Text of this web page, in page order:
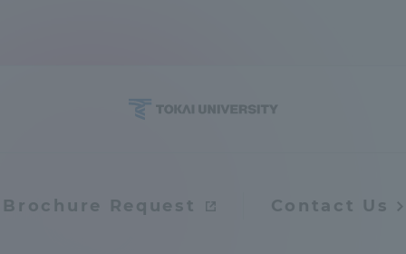
Brochure Request Contact Us